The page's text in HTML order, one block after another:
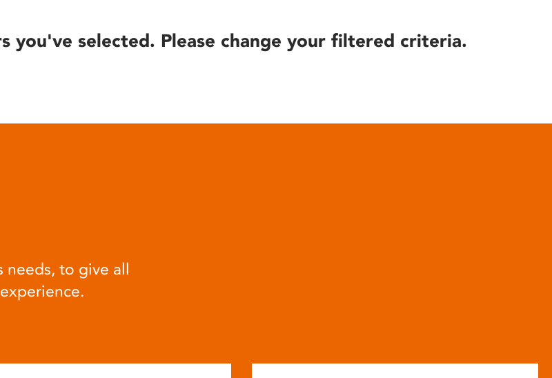
you've selected. Please change your filtered criteria.
needs, to give all